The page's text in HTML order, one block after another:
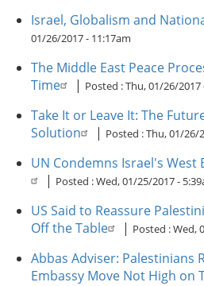
Israel, Globalism and
01/26/2017 - 11:17am
The Middle East Peace
Time
| Posted :Thu, 01/26/2017
Take It or Leave It: The
Solution
| Posted :Thu, 01/26/
UN Condemns Israel's West
| Posted :Wed, 01/25/2017 -
US Said to Reassure
Off the Table
| Posted :Wed,
Abbas Adviser: Palestinians
Embassy Move Not High on